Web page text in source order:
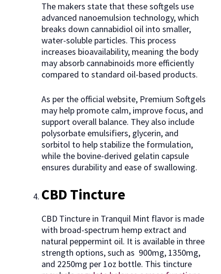
The makers state that these softgels use
advanced nanoemulsion technology, which
breaks down cannabidiol oil into smaller,
water-soluble particles. This process
increases bioavailability, meaning the body
may absorb cannabinoids more efficiently
compared to standard oil-based products.
As per the official website, Premium Softgels
may help promote calm, improve focus, and
support overall balance. They also include
polysorbate emulsifiers, glycerin, and
sorbitol to help stabilize the formulation,
while the bovine-derived gelatin capsule
ensures durability and ease of swallowing.
CBD Tincture
CBD Tincture in Tranquil Mint flavor is made
with broad-spectrum hemp extract and
natural peppermint oil. It is available in three
strength options, such as 900mg, 1350mg,
and 2250mg per 1oz bottle. This tincture